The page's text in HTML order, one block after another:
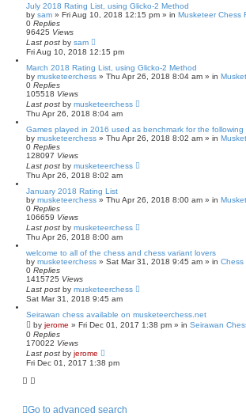
July 2018 Rating List, using Glicko-2 Method
by sam » Fri Aug 10, 2018 12:15 pm » in Musketeer Chess
0 Replies
96425 Views
Last post by sam
Fri Aug 10, 2018 12:15 pm
March 2018 Rating List, using Glicko-2 Method
by musketeerchess » Thu Apr 26, 2018 8:04 am » in
0 Replies
105518 Views
Last post by musketeerchess
Thu Apr 26, 2018 8:04 am
Games played in 2016 used as benchmark for the
by musketeerchess » Thu Apr 26, 2018 8:02 am » in
0 Replies
128097 Views
Last post by musketeerchess
Thu Apr 26, 2018 8:02 am
January 2018 Rating List
by musketeerchess » Thu Apr 26, 2018 8:00 am » in
0 Replies
106659 Views
Last post by musketeerchess
Thu Apr 26, 2018 8:00 am
welcome to all of the chess and chess variant lovers
by musketeerchess » Sat Mar 31, 2018 9:45 am » in Chess
0 Replies
1415725 Views
Last post by musketeerchess
Sat Mar 31, 2018 9:45 am
Seirawan chess available on musketeerchess.net
by jerome » Fri Dec 01, 2017 1:38 pm » in Seirawan
0 Replies
170022 Views
Last post by jerome
Fri Dec 01, 2017 1:38 pm
Go to advanced search